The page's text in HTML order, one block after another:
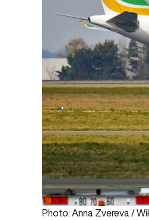
Photo: Anna Zvereva /